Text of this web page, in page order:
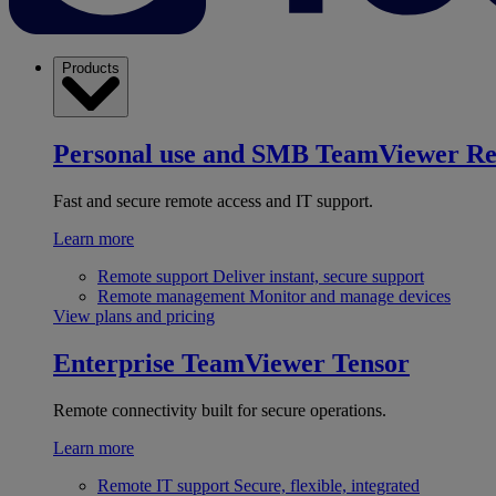
Products
Personal use and SMB TeamViewer
Fast and secure remote access and IT support.
Learn more
Remote support Deliver instant, secure support
Remote management Monitor and manage devices
View plans and pricing
Enterprise TeamViewer Tensor
Remote connectivity built for secure operations.
Learn more
Remote IT support Secure, flexible, integrated